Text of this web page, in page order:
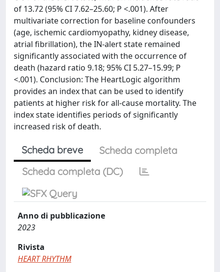
of 13.72 (95% CI 7.62–25.60; P <.001). After
multivariate correction for baseline confounders
(age, ischemic cardiomyopathy, kidney disease,
atrial fibrillation), the IN-alert state remained
significantly associated with the occurrence of
death (hazard ratio 9.18; 95% CI 5.27–15.99; P
<.001). Conclusion: The HeartLogic algorithm
provides an index that can be used to identify
patients at higher risk for all-cause mortality. The
index state identifies periods of significantly
increased risk of death.
Scheda breve
Scheda completa
Scheda completa (DC)
Anno di pubblicazione
2023
Rivista
HEART RHYTHM